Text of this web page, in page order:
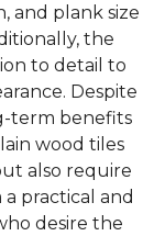
and plank size
the
to detail to
Despite
term benefits
wood tiles
also require
practical and
desire the